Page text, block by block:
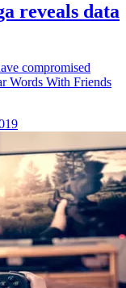
reveals data
compromised
Words With Friends